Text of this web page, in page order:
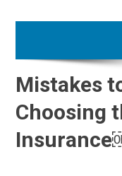
Mistakes
Choosing